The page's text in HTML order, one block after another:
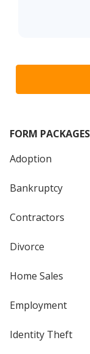
FORM PACKAGES
Adoption
Bankruptcy
Contractors
Divorce
Home Sales
Employment
Identity Theft